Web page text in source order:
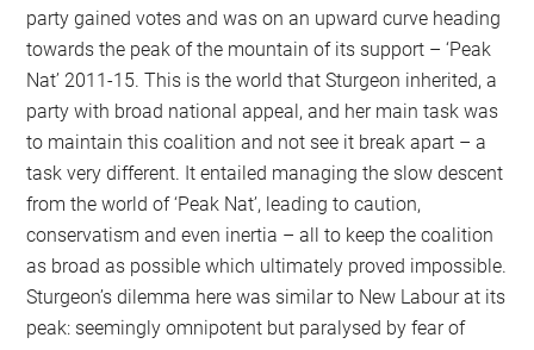
party gained votes and was on an upward curve heading
towards the peak of the mountain of its support – ‘Peak
Nat’ 2011-15. This is the world that Sturgeon inherited, a
party with broad national appeal, and her main task was
to maintain this coalition and not see it break apart – a
task very different. It entailed managing the slow descent
from the world of ‘Peak Nat’, leading to caution,
conservatism and even inertia – all to keep the coalition
as broad as possible which ultimately proved impossible.
Sturgeon’s dilemma here was similar to New Labour at its
peak: seemingly omnipotent but paralysed by fear of